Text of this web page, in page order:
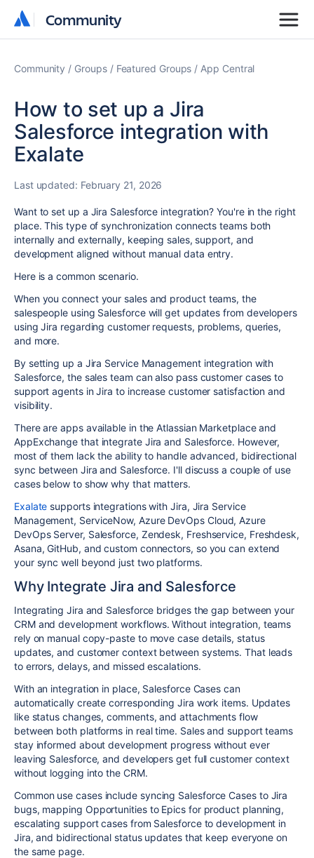
Community
Community
Community Groups Featured Groups App Central
How to set up a Jira
Salesforce integration with
Exalate
Last updated: February 21, 2026
Want to set up a Jira Salesforce integration? You're in the right
place. This type of synchronization connects teams both
internally and externally, keeping sales, support, and
development aligned without manual data entry.
Here is a common scenario.
When you connect your sales and product teams, the
salespeople using Salesforce will get updates from developers
using Jira regarding customer requests, problems, queries,
and more.
By setting up a Jira Service Management integration with
Salesforce, the sales team can also pass customer cases to
support agents in Jira to increase customer satisfaction and
visibility.
There are apps available in the Atlassian Marketplace and
AppExchange that integrate Jira and Salesforce. However,
most of them lack the ability to handle advanced, bidirectional
sync between Jira and Salesforce. I'll discuss a couple of use
cases below to show why that matters.
Exalate supports integrations with Jira, Jira Service
Management, ServiceNow, Azure DevOps Cloud, Azure
DevOps Server, Salesforce, Zendesk, Freshservice, Freshdesk,
Asana, GitHub, and custom connectors, so you can extend
your sync well beyond just two platforms.
Why Integrate Jira and Salesforce
Integrating Jira and Salesforce bridges the gap between your
CRM and development workflows. Without integration, teams
rely on manual copy-paste to move case details, status
updates, and customer context between systems. That leads
to errors, delays, and missed escalations.
With an integration in place, Salesforce Cases can
automatically create corresponding Jira work items. Updates
like status changes, comments, and attachments flow
between both platforms in real time. Sales and support teams
stay informed about development progress without ever
leaving Salesforce, and developers get full customer context
without logging into the CRM.
Common use cases include syncing Salesforce Cases to Jira
bugs, mapping Opportunities to Epics for product planning,
escalating support cases from Salesforce to development in
Jira, and bidirectional status updates that keep everyone on
the same page.